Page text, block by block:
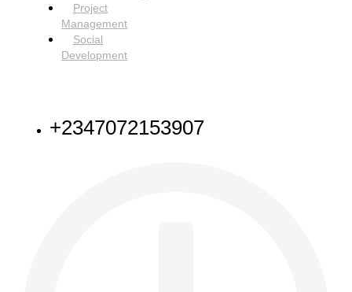
Project
Management
Social
Development
+2347072153907